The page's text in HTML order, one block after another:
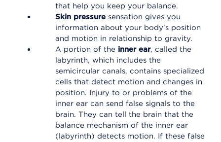
that help you keep your balance.
Skin pressure sensation gives you
information about your body's position
and motion in relationship to gravity.
A portion of the inner ear, called the
labyrinth, which includes the
semicircular canals, contains specialized
cells that detect motion and changes in
position. Injury to or problems of the
inner ear can send false signals to the
brain. They can tell the brain that the
balance mechanism of the inner ear
(labyrinth) detects motion. If these false